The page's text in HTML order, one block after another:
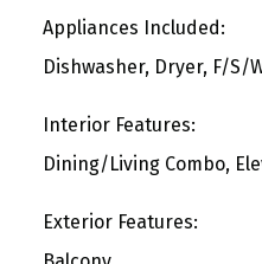
Appliances Included:
Dishwasher, Dryer, F/S/
Interior Features:
Dining/Living Combo,
Exterior Features: